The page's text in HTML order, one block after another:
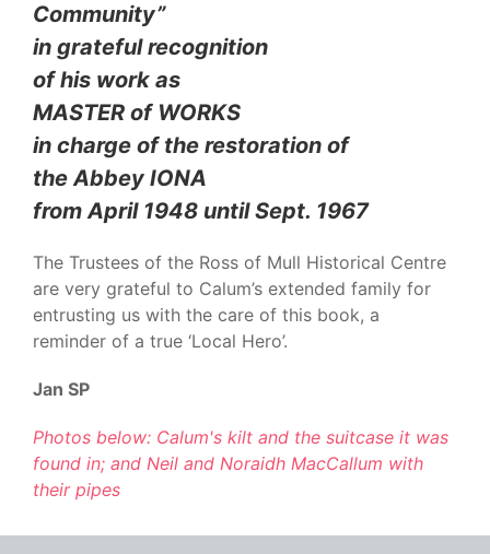
Community”
in grateful recognition
of his work as
MASTER of WORKS
in charge of the restoration of
the Abbey IONA
from April 1948 until Sept. 1967
The Trustees of the Ross of Mull Historical Centre
are very grateful to Calum’s extended family for
entrusting us with the care of this book, a
reminder of a true ‘Local Hero’.
Jan SP
Photos below: Calum's kilt and the suitcase it was
found in; and Neil and Noraidh MacCallum with
their pipes